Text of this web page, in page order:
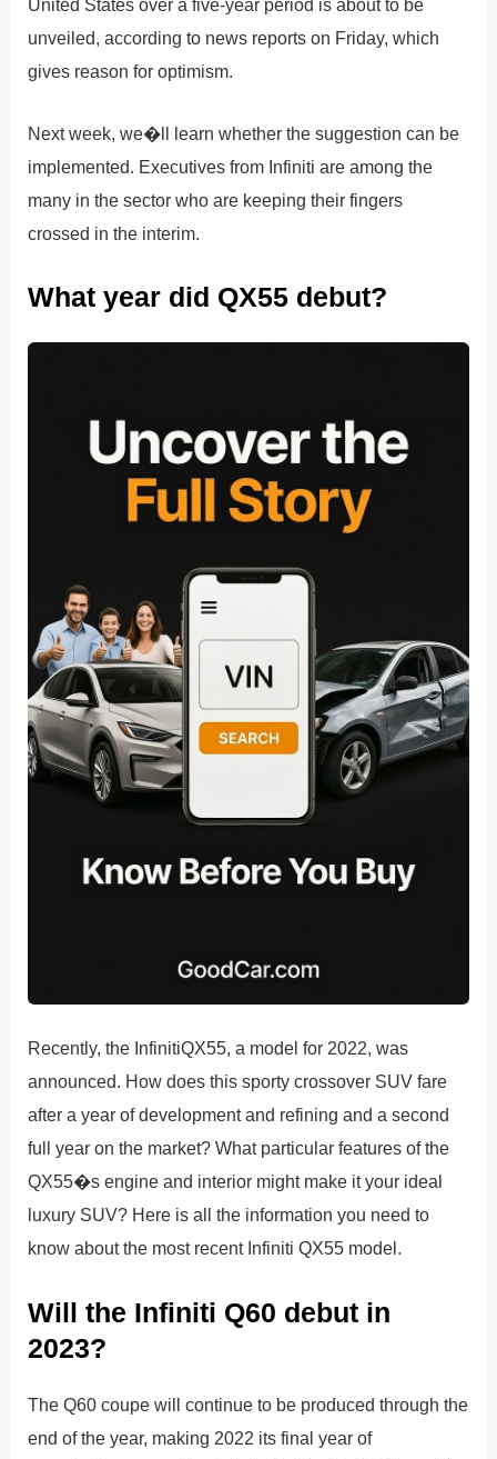
unveiled, according to news reports on Friday, which
gives reason for optimism.
Next week, we�ll learn whether the suggestion can be
implemented. Executives from Infiniti are among the
many in the sector who are keeping their fingers
crossed in the interim.
What year did QX55 debut?
Recently, the InfinitiQX55, a model for 2022, was
announced. How does this sporty crossover SUV fare
after a year of development and refining and a second
full year on the market? What particular features of the
QX55�s engine and interior might make it your ideal
luxury SUV? Here is all the information you need to
know about the most recent Infiniti QX55 model.
Will the Infiniti Q60 debut in
2023?
The Q60 coupe will continue to be produced through the
end of the year, making 2022 its final year of